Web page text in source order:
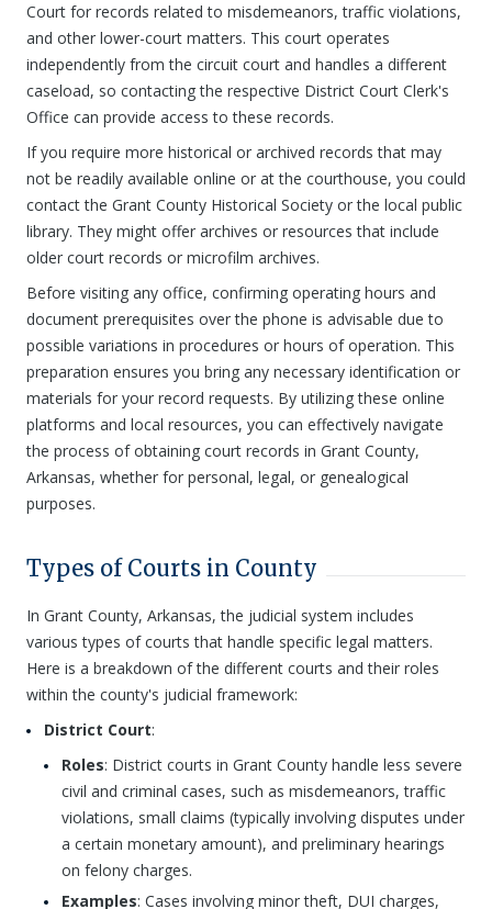
Court for records related to misdemeanors, traffic violations,
and other lower-court matters. This court operates
independently from the circuit court and handles a different
caseload, so contacting the respective District Court Clerk's
Office can provide access to these records.
If you require more historical or archived records that may
not be readily available online or at the courthouse, you could
contact the Grant County Historical Society or the local public
library. They might offer archives or resources that include
older court records or microfilm archives.
Before visiting any office, confirming operating hours and
document prerequisites over the phone is advisable due to
possible variations in procedures or hours of operation. This
preparation ensures you bring any necessary identification or
materials for your record requests. By utilizing these online
platforms and local resources, you can effectively navigate
the process of obtaining court records in Grant County,
Arkansas, whether for personal, legal, or genealogical
purposes.
Types of Courts in County
In Grant County, Arkansas, the judicial system includes
various types of courts that handle specific legal matters.
Here is a breakdown of the different courts and their roles
within the county's judicial framework:
District Court:
Roles: District courts in Grant County handle less severe
civil and criminal cases, such as misdemeanors, traffic
violations, small claims (typically involving disputes under
a certain monetary amount), and preliminary hearings
on felony charges.
Examples: Cases involving minor theft, DUI charges,